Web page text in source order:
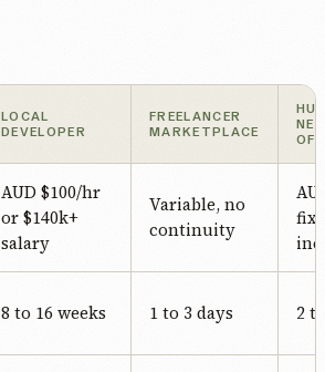
LOCAL
DEVELOPER
FREELANCER
MARKETPLACE
AUD $100/hr
or $140k+
salary
Variable, no
continuity
8 to 16 weeks 1 to 3 days 2